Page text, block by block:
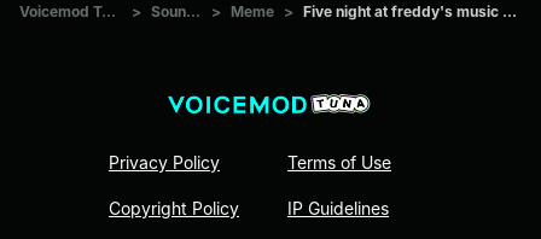
Voicemod Tuna > Sounds > Meme > Five night at freddy's music box
Privacy Policy
Copyright Policy
Terms of Use
IP Guidelines